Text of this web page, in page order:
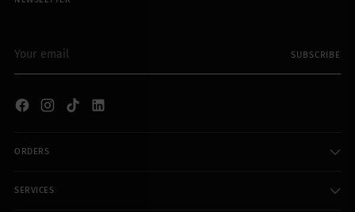
email
SUBSCRIBE
ORDERS
SERVICES